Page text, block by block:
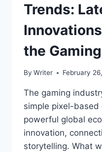
Trends:
the
By Writer February
The gaming
simple pixel-
powerful global
innovation,
storytelling. What